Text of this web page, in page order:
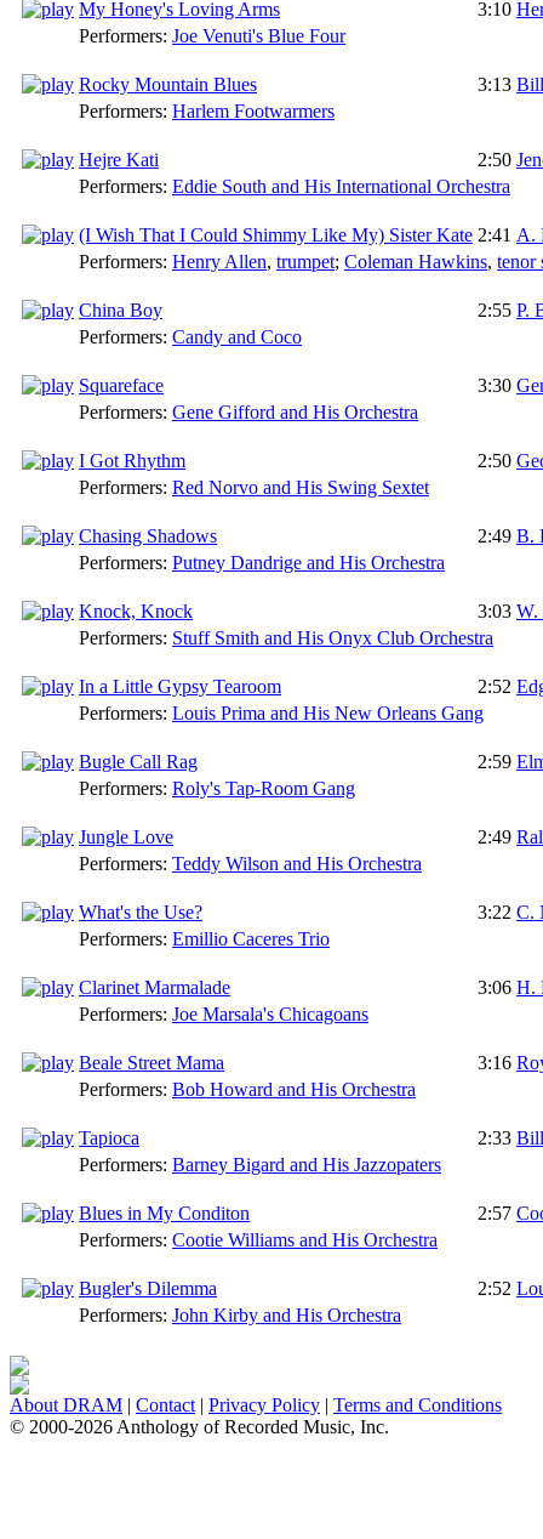
My Honey's Loving Arms 3:10
Performers: Joe Venuti's Blue Four
Rocky Mountain Blues 3:13
Performers: Harlem Footwarmers
Hejre Kati 2:50
Performers: Eddie South and His International Orchestra
(I Wish That I Could Shimmy Like My) Sister Kate 2:41 A.
Performers: Henry Allen, trumpet; Coleman Hawkins, tenor
China Boy 2:55 P.
Performers: Candy and Coco
Squareface 3:30
Performers: Gene Gifford and His Orchestra
I Got Rhythm 2:50
Performers: Red Norvo and His Swing Sextet
Chasing Shadows 2:49 B.
Performers: Putney Dandrige and His Orchestra
Knock, Knock 3:03 W.
Performers: Stuff Smith and His Onyx Club Orchestra
In a Little Gypsy Tearoom 2:52
Performers: Louis Prima and His New Orleans Gang
Bugle Call Rag 2:59
Performers: Roly's Tap-Room Gang
Jungle Love 2:49
Performers: Teddy Wilson and His Orchestra
What's the Use? 3:22 C.
Performers: Emillio Caceres Trio
Clarinet Marmalade 3:06 H.
Performers: Joe Marsala's Chicagoans
Beale Street Mama 3:16
Performers: Bob Howard and His Orchestra
Tapioca 2:33
Performers: Barney Bigard and His Jazzopaters
Blues in My Conditon 2:57
Performers: Cootie Williams and His Orchestra
Bugler's Dilemma 2:52
Performers: John Kirby and His Orchestra
About DRAM | Contact | Privacy Policy | Terms and Conditions
© 2000-2026 Anthology of Recorded Music, Inc.